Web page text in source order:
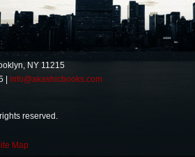
NY 11215
| info@akashicbooks.com
reserved.
Map